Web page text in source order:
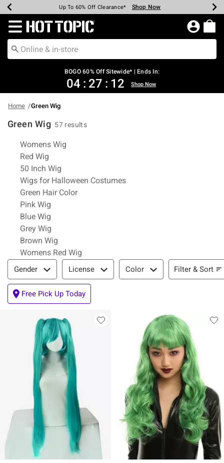
Earn Hot Cash Every $40 Spent* Shop Now
Up To 50% Off Select Styles* Shop Now
Up To 40% Off Backpacks* Shop Now
Up To 60% Off Clearance* Shop Now
Free Pickup In-Store* Shop Now
Free Shipping Over $75* Shop Now
Redirect to Hot Topic Home Page
BOGO 60% Off Sitewide* | Ends In:
04 : 27 : 12 Shop Now
Home Green Wig
Green Wig 57 results
Related Pages
Womens Wig
Red Wig
50 Inch Wig
Wigs for Halloween Costumes
Green Hair Color
Pink Wig
Blue Wig
Grey Wig
Brown Wig
Womens Red Wig
Filter & Sort
Gender License Color Filter & Sort
Free Pick Up Today